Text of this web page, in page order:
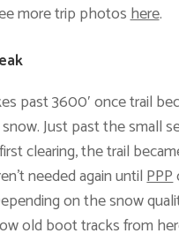
more trip photoshere.
past 3600′ once trail
Just past the small
clearing, the trail
needed again untilPPP
on the snow
old boot tracks from